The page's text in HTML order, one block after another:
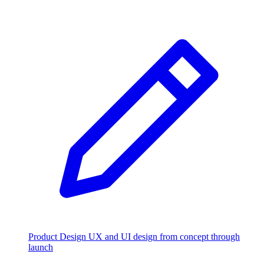
Product Design UX and UI design from concept through
launch